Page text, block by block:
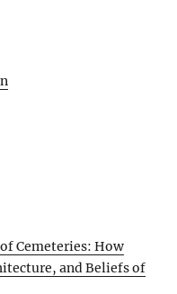
Cemeteries: How
and Beliefs of